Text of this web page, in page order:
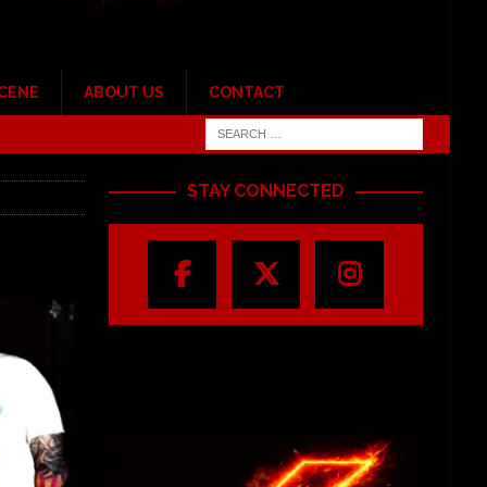
ABOUT US CONTACT
STAY CONNECTED